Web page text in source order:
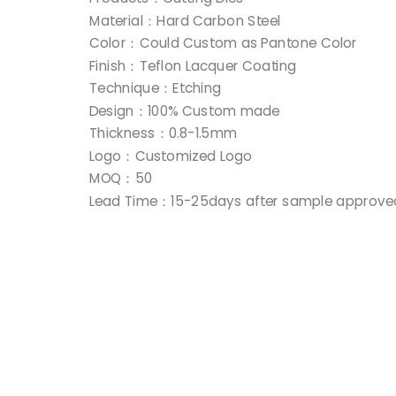
Material：Hard Carbon Steel
Color：Could Custom as Pantone Color
Finish：Teflon Lacquer Coating
Technique：Etching
Design：100% Custom made
Thickness：0.8-1.5mm
Logo：Customized Logo
MOQ：50
Lead Time：15-25days after sample